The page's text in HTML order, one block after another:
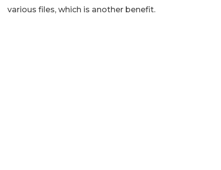
various files, which is another benefit.